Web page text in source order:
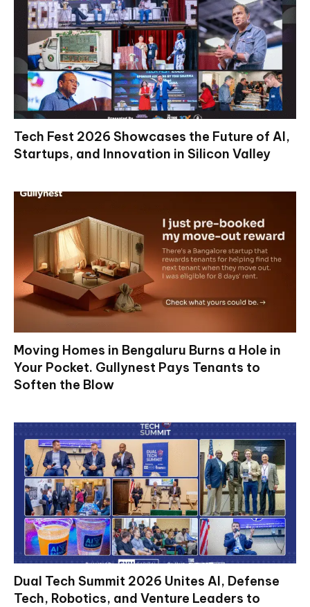
Tech Fest 2026 Showcases the Future of AI,
Startups, and Innovation in Silicon Valley
Moving Homes in Bengaluru Burns a Hole in
Your Pocket. Gullynest Pays Tenants to
Soften the Blow
Dual Tech Summit 2026 Unites AI, Defense
Tech, Robotics, and Venture Leaders to